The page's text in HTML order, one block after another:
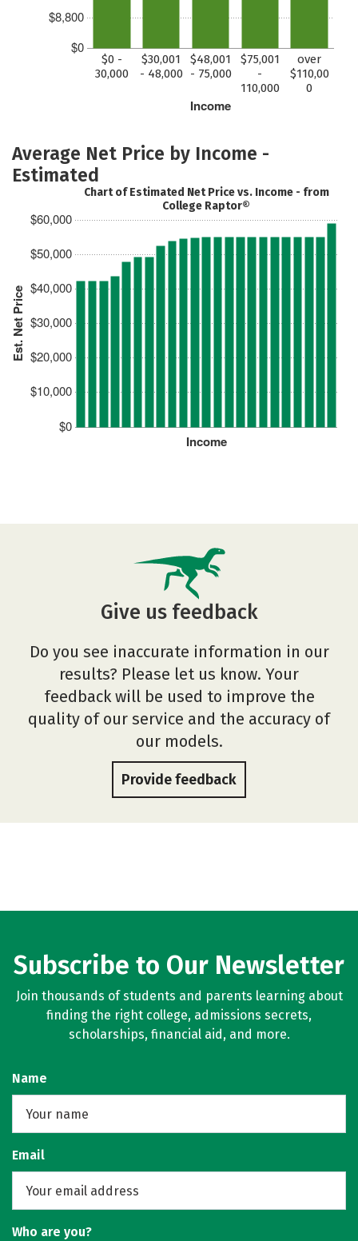
$0
$8,800
Income
$0 -
30,000
$30,001
- 48,000
$48,001
- 75,000
$75,001
-
110,000
over
$110,00
0
Average Net Price by Income -
Estimated
Est. Net Price
$0
$10,000
$20,000
$30,000
$40,000
$50,000
$60,000
Income
Chart of Estimated Net Price vs. Income - from
College Raptor®
Give us feedback
Do you see inaccurate information in our
results? Please let us know. Your
feedback will be used to improve the
quality of our service and the accuracy of
our models.
Provide feedback
Subscribe to Our Newsletter
Join thousands of students and parents learning about
finding the right college, admissions secrets,
scholarships, financial aid, and more.
Name
Email
Who are you?